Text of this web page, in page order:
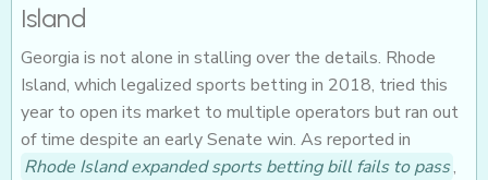
Island
Georgia is not alone in stalling over the details. Rhode
Island, which legalized sports betting in 2018, tried this
year to open its market to multiple operators but ran out
of time despite an early Senate win. As reported in
Rhode Island expanded sports betting bill fails to pass,